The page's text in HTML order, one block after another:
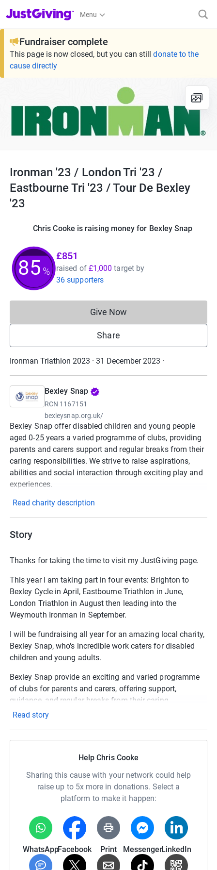
JustGiving’s homepage
Menu
Fundraiser complete
This page is now closed, but you can still donate to the
cause directly
Ironman '23 / London Tri '23 /
Eastbourne Tri '23 / Tour De Bexley
'23
Chris Cooke is raising money for Bexley Snap
85 %
£851
raised of £1,000 target by
36 supporters
Give NowDonations cannot currently
Share
Ironman Triathlon 2023 · 31 December 2023 ·
Bexley Snap
RCN 1167151
bexleysnap.org.uk/
Bexley Snap offer disabled children and young people
aged 0-25 years a varied programme of clubs, providing
parents and carers support and regular breaks from their
caring responsibilities. We strive to raise aspirations,
abilities and social interaction through exciting play and
experiences.
Read charity description
Story
Thanks for taking the time to visit my JustGiving page.
This year I am taking part in four events: Brighton to
Bexley Cycle in April, Eastbourne Triathlon in June,
London Triathlon in August then leading into the
Weymouth Ironman in September.
I will be fundraising all year for an amazing local charity,
Bexley Snap, who's incredible work caters for disabled
children and young adults.
Bexley Snap provide an exciting and varied programme
of clubs for parents and carers, offering support,
guidance, and regular breaks from their caring
responsibilities.
Please check out their website to learn more about the
services they provide and help us to hit our target of
£2,500 to support local children and families who need it
https://bexleysnap.org.uk/who-we-are/
Thanks in advance, Chris
Read story
Help Chris Cooke
Sharing this cause with your network could help
raise up to 5x more in donations. Select a
platform to make it happen:
WhatsAppFacebook Print MessengerLinkedIn